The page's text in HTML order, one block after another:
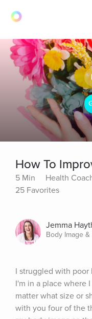
How To
5 Min
Health
25 Favorites
Jemma
Body Image
I struggled with poor
I'm in a place where
matter what size or
with you four of the